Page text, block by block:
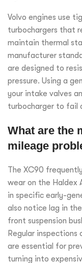
Volvo engines use
turbochargers that
maintain thermal
manufacturer
are designed to
pressure. Using a
your intake valves
turbocharger to fail
What are the
mileage
The XC90
wear on the Haldex
in specific early-
also notice lag in
front suspension
Regular inspections
are essential for
turning into